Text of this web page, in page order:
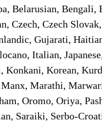
Belarusian, Bengali,
Czech, Czech
Gujarati,
Italian,
Konkani, Korean,
Marathi,
Oromo, Oriya,
Saraiki, Serbo-